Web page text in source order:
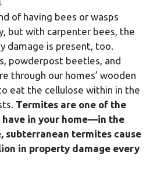
of having bees or wasps
but with carpenter bees, the
damage is present, too.
powderpost beetles, and
through our homes’ wooden
eat the cellulose within in the
Termites are one of the
have in your home—in the
subterranean termites cause
in property damage every